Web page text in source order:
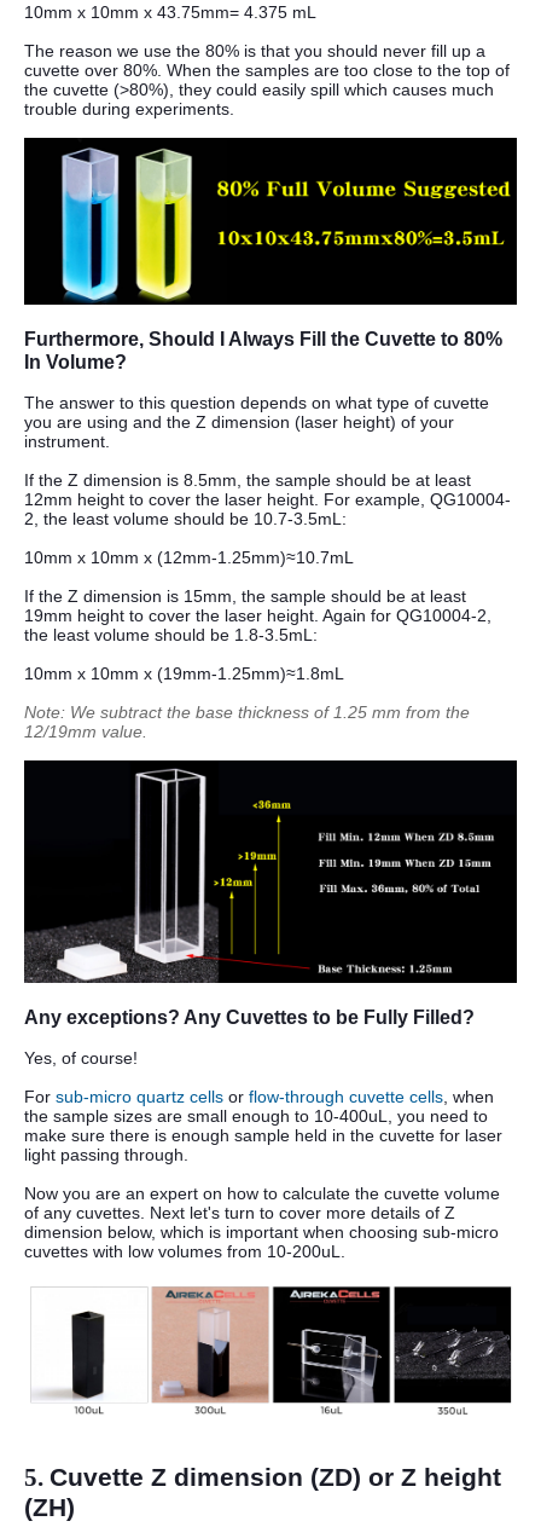
10mm x 10mm x 43.75mm= 4.375 mL
The reason we use the 80% is that you should never fill up a
cuvette over 80%. When the samples are too close to the top of
the cuvette (>80%), they could easily spill which causes much
trouble during experiments.
Furthermore, Should I Always Fill the Cuvette to 80%
In Volume?
The answer to this question depends on what type of cuvette
you are using and the Z dimension (laser height) of your
instrument.
If the Z dimension is 8.5mm, the sample should be at least
12mm height to cover the laser height. For example, QG10004-
2, the least volume should be 10.7-3.5mL:
10mm x 10mm x (12mm-1.25mm)≈10.7mL
If the Z dimension is 15mm, the sample should be at least
19mm height to cover the laser height. Again for QG10004-2,
the least volume should be 1.8-3.5mL:
10mm x 10mm x (19mm-1.25mm)≈1.8mL
Note: We subtract the base thickness of 1.25 mm from the
12/19mm value.
Any exceptions? Any Cuvettes to be Fully Filled?
Yes, of course!
For sub-micro quartz cells or flow-through cuvette cells , when
the sample sizes are small enough to 10-400uL, you need to
make sure there is enough sample held in the cuvette for laser
light passing through.
Now you are an expert on how to calculate the cuvette volume
of any cuvettes. Next let's turn to cover more details of Z
dimension below, which is important when choosing sub-micro
cuvettes with low volumes from 10-200uL.
5. Cuvette Z dimension (ZD) or Z height
(ZH)